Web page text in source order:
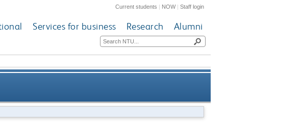
Current students | NOW|Staff login
Services for business Research Alumni
of the European Convention concerning the